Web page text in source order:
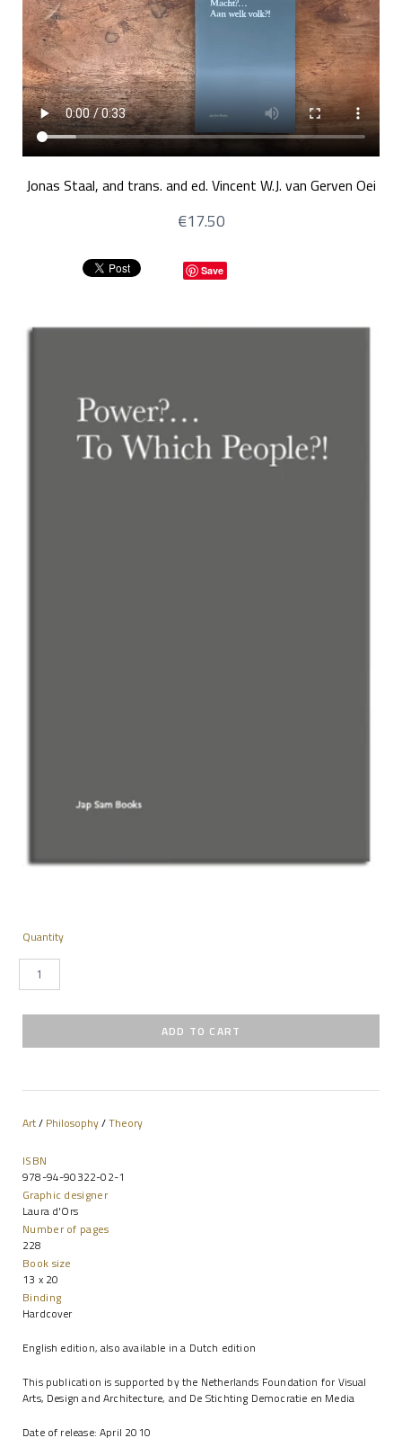
Jonas Staal, and trans. and ed. Vincent W.J. van Gerven Oei
€17.50
Save
Quantity
Art/ Philosophy/Theory
ISBN
978-94-90322-02-1
Graphic designer
Laura d'Ors
Number of pages
228
Book size
13 x 20
Binding
Hardcover
English edition, also available in a Dutch edition
This publication is supported by the Netherlands Foundation for Visual
Arts, Design and Architecture, and De Stichting Democratie en Media
Date of release: April 2010